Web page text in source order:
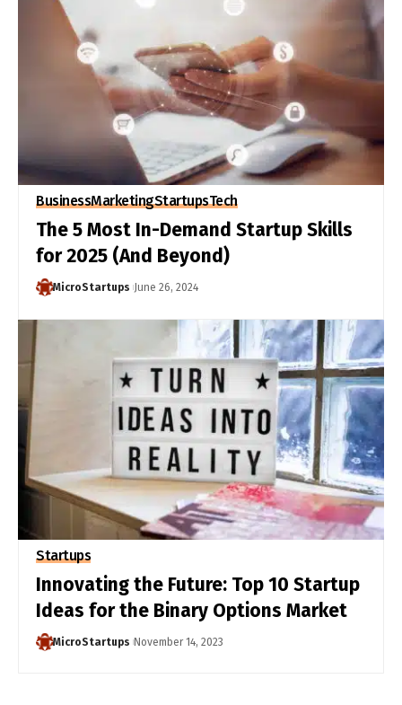
BusinessMarketingStartupsTech
The 5 Most In-Demand Startup Skills
for 2025 (And Beyond)
MicroStartups June 26, 2024
Startups
Innovating the Future: Top 10 Startup
Ideas for the Binary Options Market
MicroStartups November 14, 2023